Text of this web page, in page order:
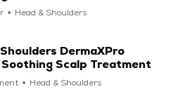
Head & Shoulders
DermaXPro
Scalp Treatment
Head & Shoulders